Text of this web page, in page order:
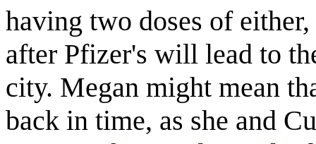
having two doses of
after Pfizer's will lead to
city. Megan might mean
back in time, as she and